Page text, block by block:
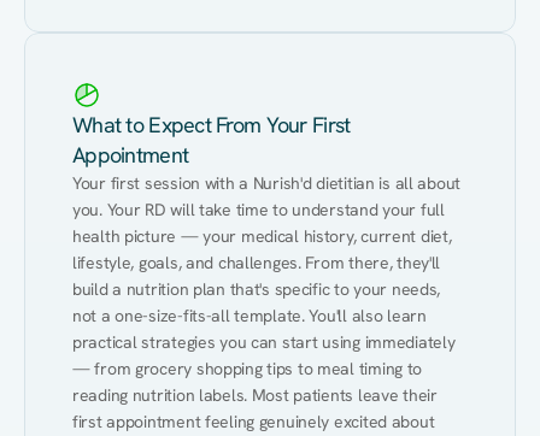
What to Expect From Your First
Appointment
Your first session with a Nurish'd dietitian is all about
you. Your RD will take time to understand your full
health picture — your medical history, current diet,
lifestyle, goals, and challenges. From there, they'll
build a nutrition plan that's specific to your needs,
not a one-size-fits-all template. You'll also learn
practical strategies you can start using immediately
— from grocery shopping tips to meal timing to
reading nutrition labels. Most patients leave their
first appointment feeling genuinely excited about